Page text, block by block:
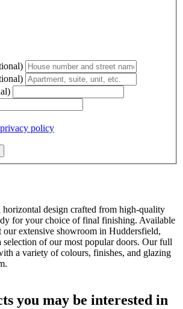
privacy policy
horizontal design crafted from high-quality
for your choice of final finishing. Available
extensive showroom in Huddersfield,
selection of our most popular doors. Our full
a variety of colours, finishes, and glazing
you may be interested in